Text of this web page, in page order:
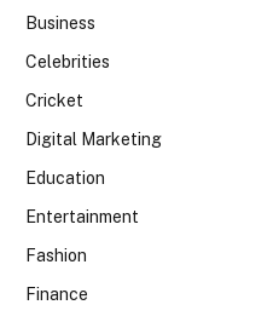
Business
Celebrities
Cricket
Digital Marketing
Education
Entertainment
Fashion
Finance